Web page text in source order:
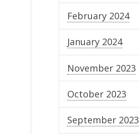
February 2024
January 2024
November 2023
October 2023
September 2023